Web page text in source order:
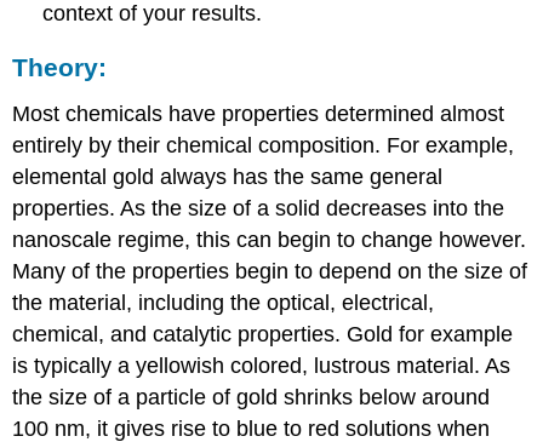
context of your results.
Theory:
Most chemicals have properties determined almost
entirely by their chemical composition. For example,
elemental gold always has the same general
properties. As the size of a solid decreases into the
nanoscale regime, this can begin to change however.
Many of the properties begin to depend on the size of
the material, including the optical, electrical,
chemical, and catalytic properties. Gold for example
is typically a yellowish colored, lustrous material. As
the size of a particle of gold shrinks below around
100 nm, it gives rise to blue to red solutions when